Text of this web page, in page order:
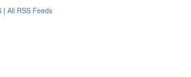
| All RSS Feeds